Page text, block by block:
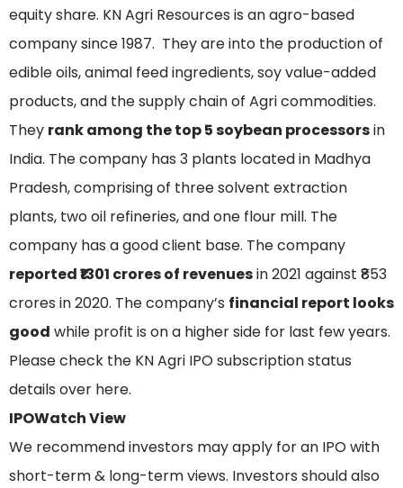
equity share. KN Agri Resources is an agro-based
company since 1987. They are into the production of
edible oils, animal feed ingredients, soy value-added
products, and the supply chain of Agri commodities.
They rank among the top 5 soybean processorsin
India. The company has 3 plants located in Madhya
Pradesh, comprising of three solvent extraction
plants, two oil refineries, and one flour mill. The
company has a good client base. The company
reported ₹1301 crores of revenuesin 2021 against ₹853
crores in 2020. The company’s financial report looks
good while profit is on a higher side for last few years.
Please check the KN Agri IPO subscription status
details over here.
IPOWatch View
We recommend investors may apply for an IPO with
short-term & long-term views. Investors should also